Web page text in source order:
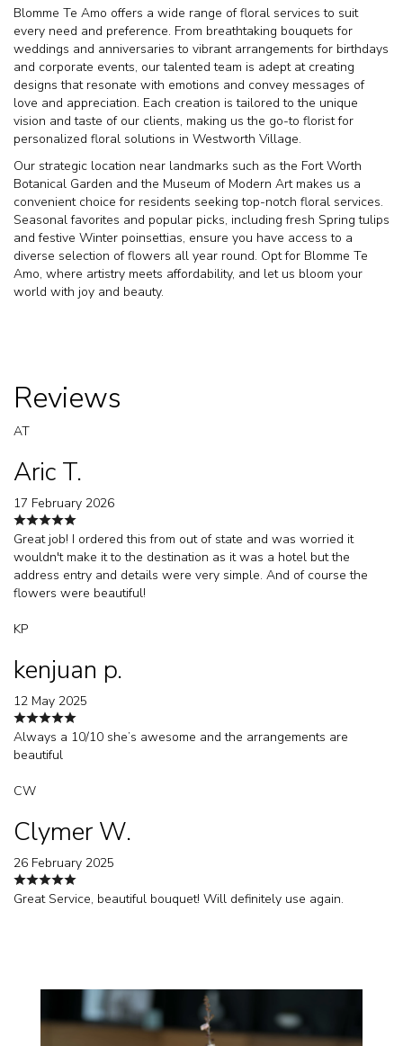
Blomme Te Amo offers a wide range of floral services to suit
every need and preference. From breathtaking bouquets for
weddings and anniversaries to vibrant arrangements for birthdays
and corporate events, our talented team is adept at creating
designs that resonate with emotions and convey messages of
love and appreciation. Each creation is tailored to the unique
vision and taste of our clients, making us the go-to florist for
personalized floral solutions in Westworth Village.
Our strategic location near landmarks such as the Fort Worth
Botanical Garden and the Museum of Modern Art makes us a
convenient choice for residents seeking top-notch floral services.
Seasonal favorites and popular picks, including fresh Spring tulips
and festive Winter poinsettias, ensure you have access to a
diverse selection of flowers all year round. Opt for Blomme Te
Amo, where artistry meets affordability, and let us bloom your
world with joy and beauty.
Reviews
AT
Aric T.
17 February 2026
Great job! I ordered this from out of state and was worried it
wouldn't make it to the destination as it was a hotel but the
address entry and details were very simple. And of course the
flowers were beautiful!
KP
kenjuan p.
12 May 2025
Always a 10/10 she’s awesome and the arrangements are
beautiful
CW
Clymer W.
26 February 2025
Great Service, beautiful bouquet! Will definitely use again.